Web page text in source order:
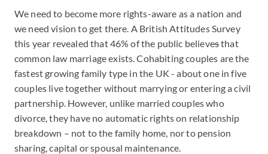
We need to become more rights-aware as a nation and
we need vision to get there. A British Attitudes Survey
this year revealed that 46% of the public believesthat
common law marriage exists. Cohabiting couples are the
fastest growing family type in the UK - about one in five
couples live together without marrying or entering a civil
partnership. However, unlike married couples who
divorce, they have no automatic rights on relationship
breakdown – not to the family home, nor to pension
sharing, capital or spousal maintenance.